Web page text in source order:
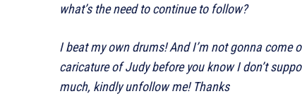
what’s the need to continue to follow?
I beat my own drums! And I’m not gonna come
caricature of Judy before you know I don’t
much, kindly unfollow me! Thanks